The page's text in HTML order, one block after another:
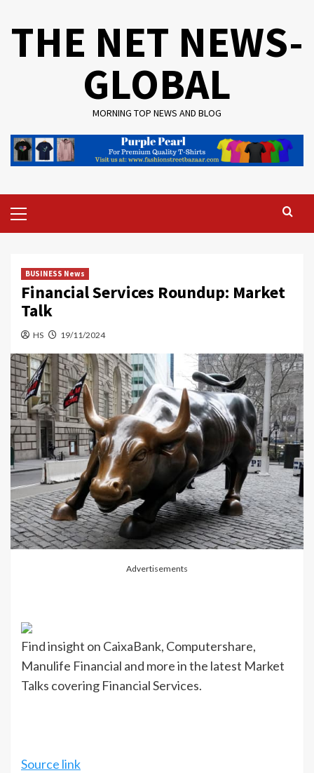
THE NET NEWS-
GLOBAL
MORNING TOP NEWS AND BLOG
Menu
BUSINESS News
Financial Services Roundup: Market
Talk
HS 19/11/2024
Advertisements
Find insight on CaixaBank, Computershare,
Manulife Financial and more in the latest Market
Talks covering Financial Services.
Source link